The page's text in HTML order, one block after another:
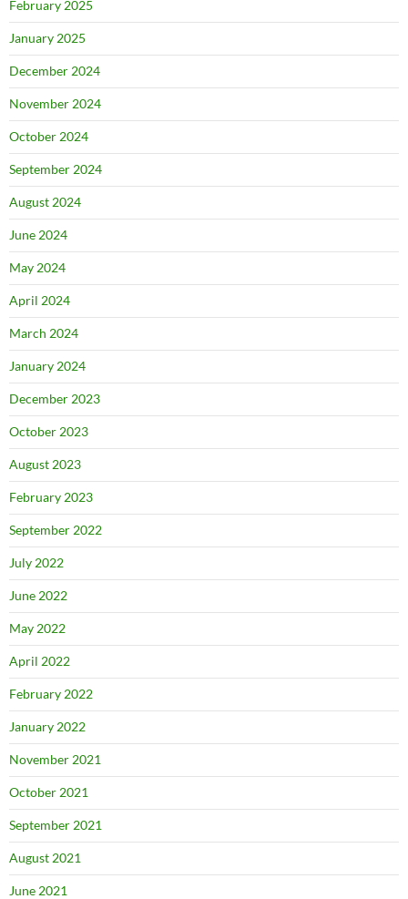
February 2025
January 2025
December 2024
November 2024
October 2024
September 2024
August 2024
June 2024
May 2024
April 2024
March 2024
January 2024
December 2023
October 2023
August 2023
February 2023
September 2022
July 2022
June 2022
May 2022
April 2022
February 2022
January 2022
November 2021
October 2021
September 2021
August 2021
June 2021